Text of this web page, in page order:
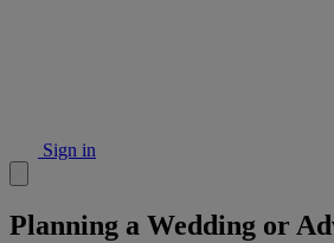
Sign in
Planning a Wedding or